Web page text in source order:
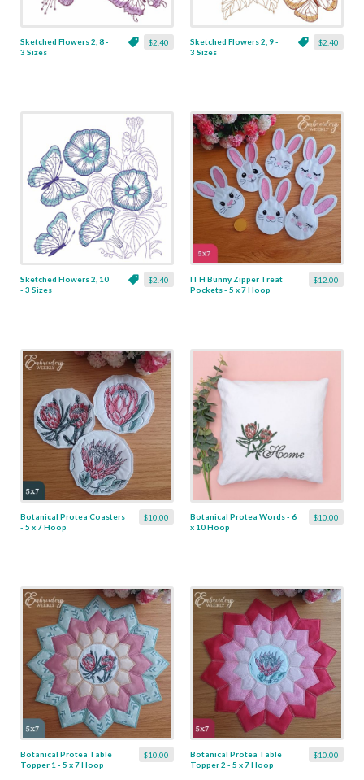
$2.40
Sketched Flowers 2, 8 -
3 Sizes
$2.40
Sketched Flowers 2, 9 -
3 Sizes
$2.40
Sketched Flowers 2, 10
- 3 Sizes
$12.00
ITH Bunny Zipper Treat
Pockets - 5 x 7 Hoop
$10.00
Botanical Protea Coasters
- 5 x 7 Hoop
$10.00
Botanical Protea Words - 6
x 10 Hoop
$10.00
Botanical Protea Table
Topper 1 - 5 x 7 Hoop
$10.00
Botanical Protea Table
Topper 2 - 5 x 7 Hoop